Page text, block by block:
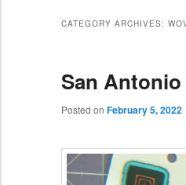
CATEGORY ARCHIVES:
San Antonio
Posted on February 5, 2022